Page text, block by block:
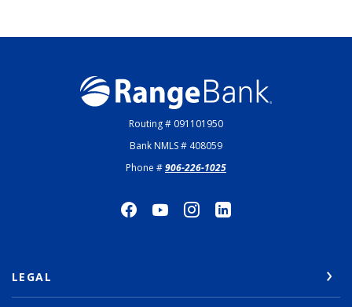
Range Bank
Routing # 091101950
Bank NMLS # 408059
Phone #906-226-1025
LEGAL